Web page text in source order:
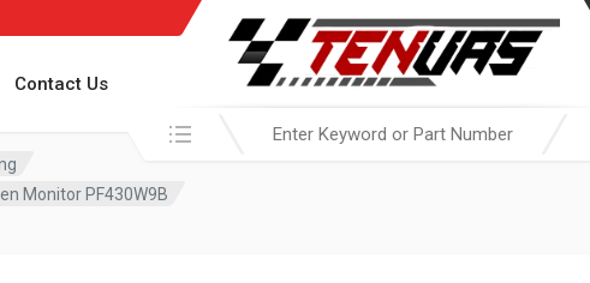
Contact Us
Search in:
Monitor PF430W9B